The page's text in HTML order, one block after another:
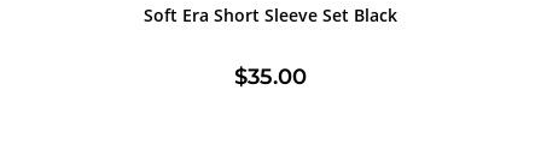
Soft Era Short Sleeve Set Black
$35.00